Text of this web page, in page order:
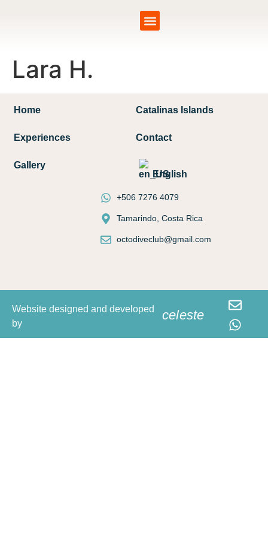
Lara H.
Home
Experiences
Gallery
Catalinas Islands
Contact
English
+506 7276 4079
Tamarindo, Costa Rica
octodiveclub@gmail.com
Website designed and developed
by
celeste